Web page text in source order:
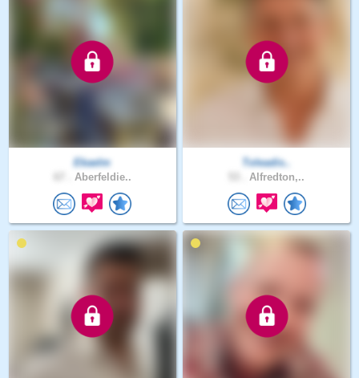
Ekaelm
Aberfeldie..
Toleadis..
Alfredton,..